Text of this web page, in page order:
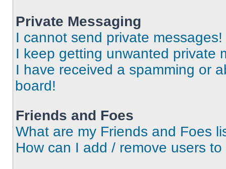
Private Messaging
I cannot send private messages!
I keep getting unwanted private
I have received a spamming or
board!
Friends and Foes
What are my Friends and Foes
How can I add / remove users